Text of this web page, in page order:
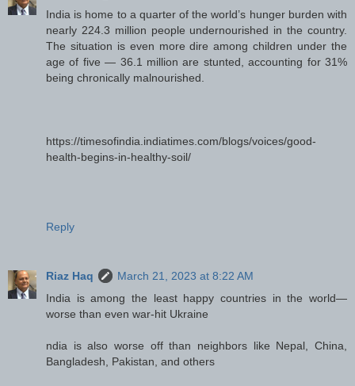
India is home to a quarter of the world’s hunger burden with
nearly 224.3 million people undernourished in the country.
The situation is even more dire among children under the
age of five — 36.1 million are stunted, accounting for 31%
being chronically malnourished.
https://timesofindia.indiatimes.com/blogs/voices/good-
health-begins-in-healthy-soil/
Reply
Riaz Haq
March 21, 2023 at 8:22 AM
India is among the least happy countries in the world—
worse than even war-hit Ukraine
ndia is also worse off than neighbors like Nepal, China,
Bangladesh, Pakistan, and others